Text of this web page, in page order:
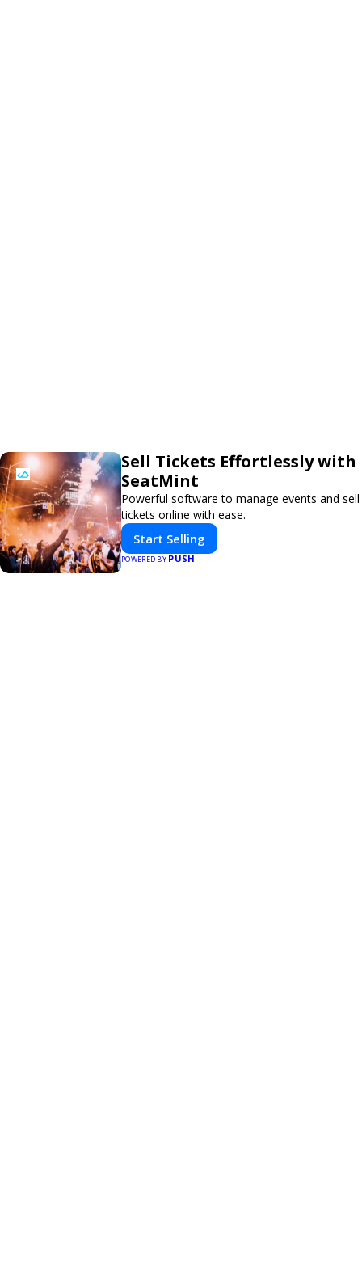
Sell Tickets Effortlessly with
SeatMint
Powerful software to manage events and sell
tickets online with ease.
Start Selling
POWERED BY PUSH